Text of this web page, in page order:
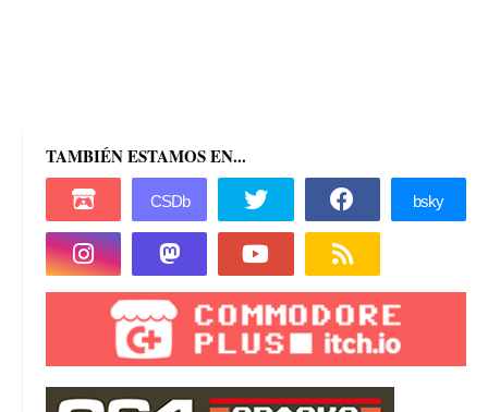
TAMBIÉN ESTAMOS EN...